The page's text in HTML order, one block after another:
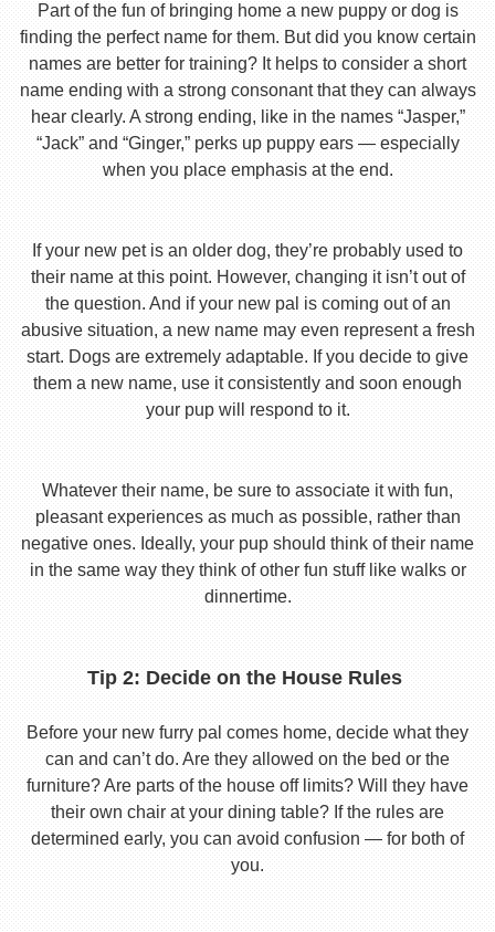
Part of the fun of bringing home a new puppy or dog is
finding the perfect name for them. But did you know certain
names are better for training? It helps to consider a short
name ending with a strong consonant that they can always
hear clearly. A strong ending, like in the names “Jasper,”
“Jack” and “Ginger,” perks up puppy ears — especially
when you place emphasis at the end.
If your new pet is an older dog, they’re probably used to
their name at this point. However, changing it isn’t out of
the question. And if your new pal is coming out of an
abusive situation, a new name may even represent a fresh
start. Dogs are extremely adaptable. If you decide to give
them a new name, use it consistently and soon enough
your pup will respond to it.
Whatever their name, be sure to associate it with fun,
pleasant experiences as much as possible, rather than
negative ones. Ideally, your pup should think of their name
in the same way they think of other fun stuff like walks or
dinnertime.
Tip 2: Decide on the House Rules
Before your new furry pal comes home, decide what they
can and can’t do. Are they allowed on the bed or the
furniture? Are parts of the house off limits? Will they have
their own chair at your dining table? If the rules are
determined early, you can avoid confusion — for both of
you.